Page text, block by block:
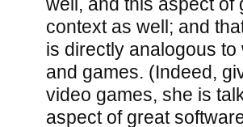
context as well; and
is directly analogous
and games. (Indeed,
video games, she is
aspect of great